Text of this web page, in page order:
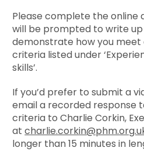
Please complete the online
will be prompted to write
demonstrate how you meet
criteria listed under
skills’.
If you’d prefer to submit a
email a recorded response
criteria to Charlie Corkin,
at
longer than 15 minutes in